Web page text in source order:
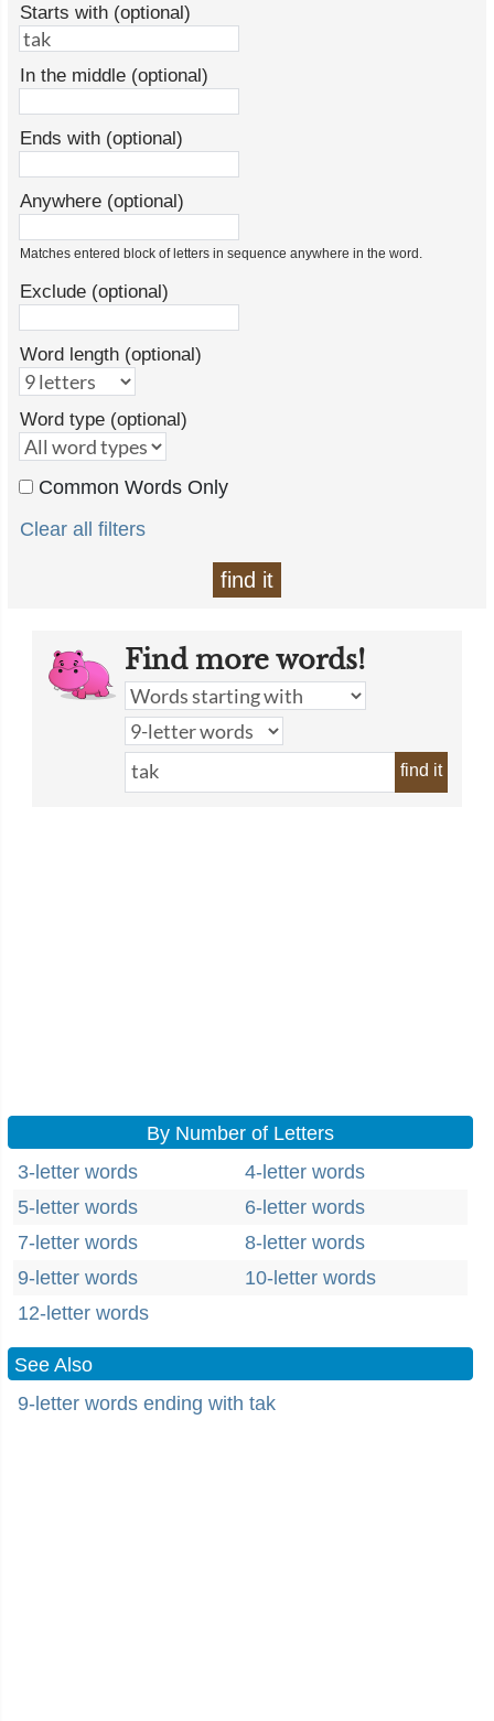
Starts with (optional)
In the middle (optional)
Ends with (optional)
Anywhere (optional)
Matches entered block of letters in sequence anywhere in the word.
Exclude (optional)
Word length (optional)
Word type (optional)
Common Words Only
Clear all filters
find it
Find more words!
find it
By Number of Letters
3-letter words
4-letter words
5-letter words
6-letter words
7-letter words
8-letter words
9-letter words
10-letter words
12-letter words
See Also
9-letter words ending with tak